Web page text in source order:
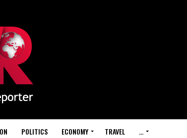
POLITICS ECONOMY TRAVEL …